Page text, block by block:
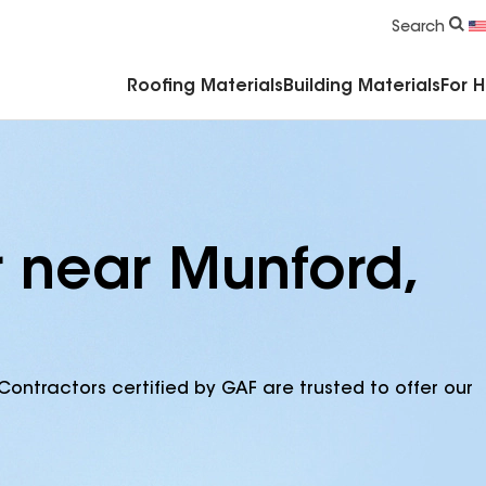
Search
Roofing Materials Building Materials For
Munford,
certified by GAF are trusted to offer our